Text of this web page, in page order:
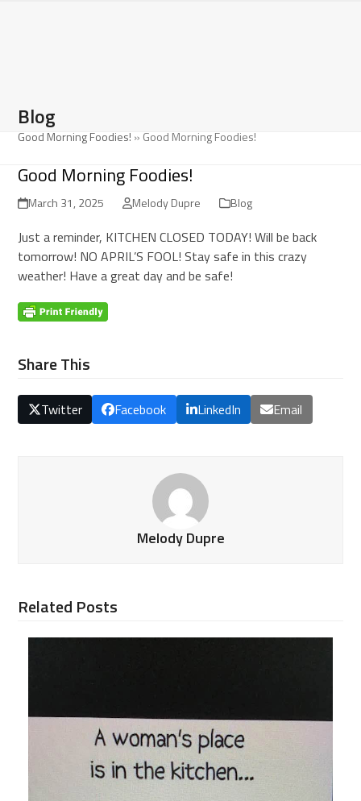
Blog
Good Morning Foodies! » Good Morning Foodies!
Good Morning Foodies!
March 31, 2025 Melody Dupre Blog
Just a reminder, KITCHEN CLOSED TODAY! Will be back
tomorrow! NO APRIL’S FOOL! Stay safe in this crazy
weather! Have a great day and be safe!
Share This
Twitter Facebook LinkedIn Email
Melody Dupre
Related Posts